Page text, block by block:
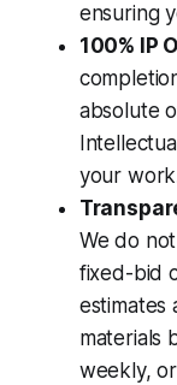
ensuring
100% IP
absolute
your
We do
fixed-bid
estimates
materials
weekly,